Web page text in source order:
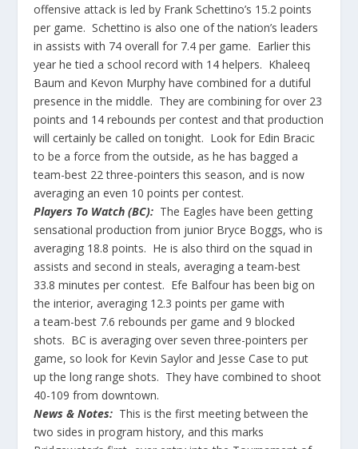
offensive attack is led by FrankSchettino’s 15.2 points
per game.Schettino is also one of the nation’s leaders
in assists with 74 overall for 7.4 per game. Earlier this
year he tied a school record with 14 helpers. Khaleeq
Baum and Kevon Murphy have combined for a dutiful
presence in the middle. They are combining for over 23
points and 14 rebounds per contest and that production
will certainly be called on tonight. Look for Edin Bracic
to be a force from the outside, as he has bagged a
team-best 22 three-pointers this season, and is now
averaging an even 10 points per contest.
Players To Watch (BC): The Eagles have been getting
sensational production from junior Bryce Boggs, who is
averaging 18.8 points. He is also third on the squad in
assists and second in steals, averaging a team-best
33.8 minutes per contest. Efe Balfour has been big on
the interior, averaging 12.3 points per gamewith
a team-best 7.6 rebounds per game and 9 blocked
shots. BC is averaging over seven three-pointers per
game, so look for KevinSaylor and Jesse Case to put
up the long range shots. They have combined to shoot
40-109 from downtown.
News & Notes: This is the first meeting between the
two sides in program history, and this marks